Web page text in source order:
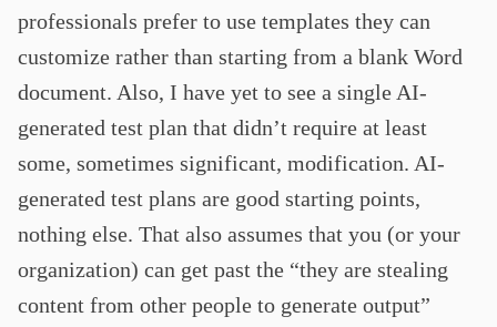
professionals prefer to use templates they can
customize rather than starting from a blank Word
document. Also, I have yet to see a single AI-
generated test plan that didn’t require at least
some, sometimes significant, modification. AI-
generated test plans are good starting points,
nothing else. That also assumes that you (or your
organization) can get past the “they are stealing
content from other people to generate output”